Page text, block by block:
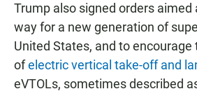
Trump also signed orders aimed
way for a new generation of
United States, and to
ofelectric vertical take-off and
eVTOLs, sometimes described